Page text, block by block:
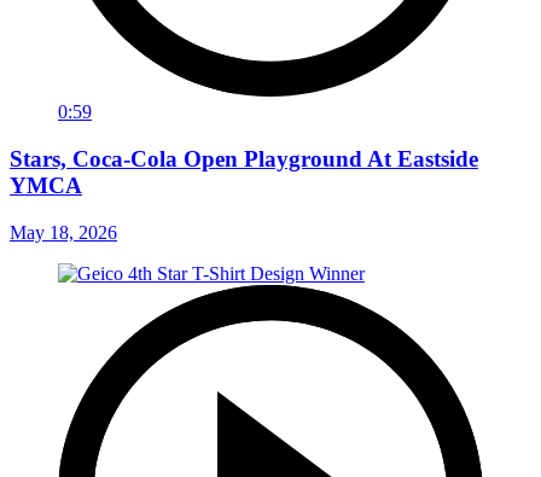
0:59
Stars, Coca-Cola Open Playground At Eastside
YMCA
May 18, 2026